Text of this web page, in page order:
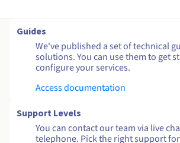
Guides
We've published a set of technical
solutions. You can use them to get
configure your services.
Access documentation
Support Levels
You can contact our team via live
telephone. Pick the right support